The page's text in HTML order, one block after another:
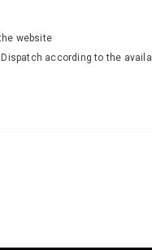
website
according to the